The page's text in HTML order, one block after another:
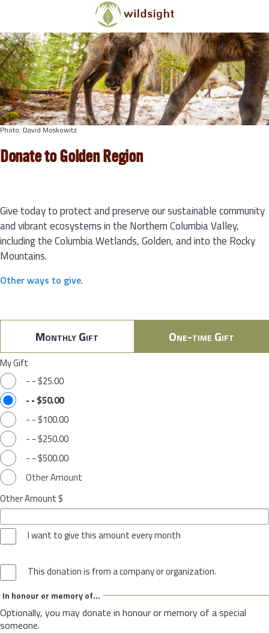
Skip to main content
Photo: David Moskowitz
Donate to Golden Region
Give today to protect and preserve our sustainable community
and vibrant ecosystems in the Northern Columbia Valley,
including the Columbia Wetlands, Golden, and into the Rocky
Mountains.
Other ways to give.
Monthly Gift One-time Gift
My Gift
- - $25.00
- - $50.00
- - $100.00
- - $250.00
- - $500.00
Other Amount
Other Amount $
I want to give this amount every month
This donation is from a company or organization.
In honour or memory of...
Optionally, you may donate in honour or memory of a special
someone.